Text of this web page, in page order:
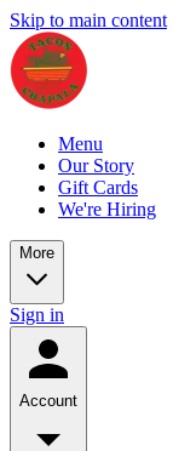
Skip to main content
Menu
Our Story
Gift Cards
We're Hiring
More
Sign in
Account